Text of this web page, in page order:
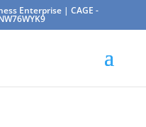
Enterprise | CAGE -